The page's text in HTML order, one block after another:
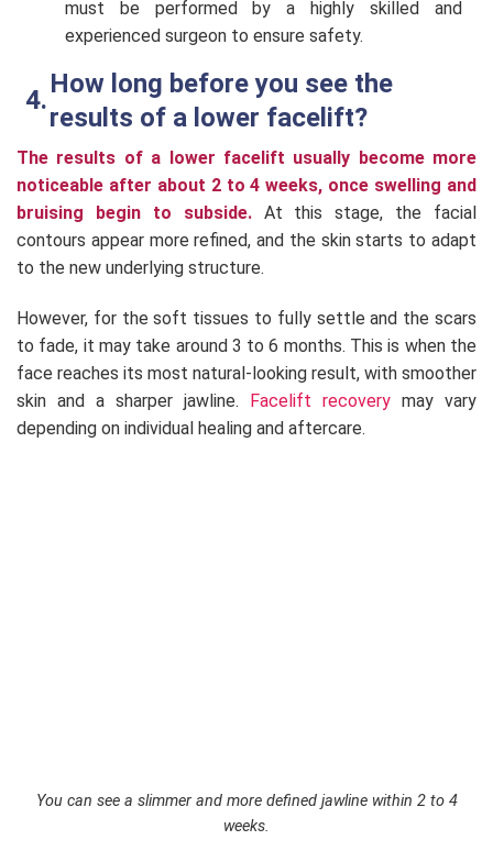
must be performed by a highly skilled and
experienced surgeon to ensure safety.
How long before you see the
results of a lower facelift?
The results of a lower facelift usually become more
noticeable after about 2 to 4 weeks, once swelling and
bruising begin to subside.At this stage, the facial
contours appear more refined, and the skin starts to adapt
to the new underlying structure.
However, for the soft tissues to fully settle and the scars
to fade, it may take around 3 to 6 months. This is when the
face reaches its most natural-looking result, with smoother
skin and a sharper jawline. Facelift recovery may vary
depending on individual healing and aftercare.
You can see a slimmer and more defined jawline within 2 to 4
weeks.